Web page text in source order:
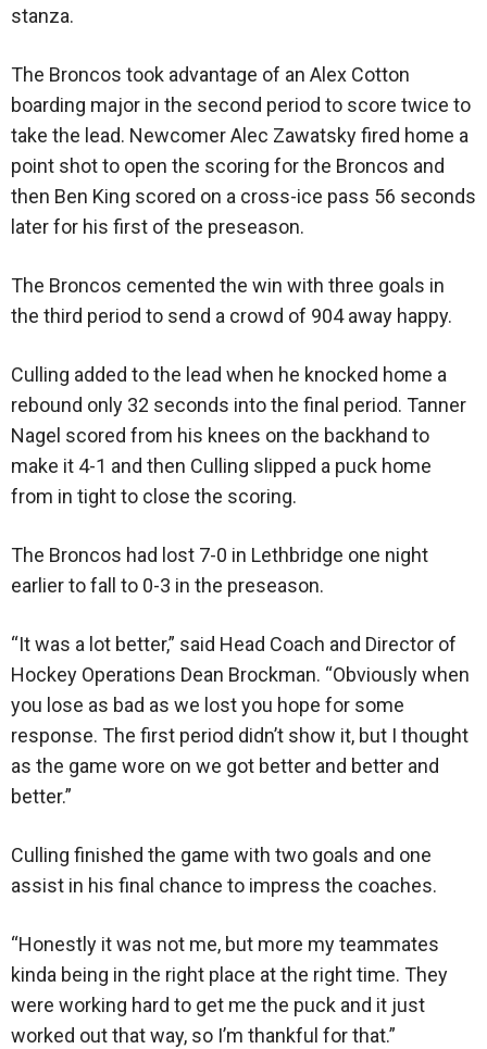
stanza.
The Broncos took advantage of an Alex Cotton
boarding major in the second period to score twice to
take the lead. Newcomer Alec Zawatsky fired home a
point shot to open the scoring for the Broncos and
then Ben King scored on a cross-ice pass 56 seconds
later for his first of the preseason.
The Broncos cemented the win with three goals in
the third period to send a crowd of 904 away happy.
Culling added to the lead when he knocked home a
rebound only 32 seconds into the final period. Tanner
Nagel scored from his knees on the backhand to
make it 4-1 and then Culling slipped a puck home
from in tight to close the scoring.
The Broncos had lost 7-0 in Lethbridge one night
earlier to fall to 0-3 in the preseason.
“It was a lot better,” said Head Coach and Director of
Hockey Operations Dean Brockman. “Obviously when
you lose as bad as we lost you hope for some
response. The first period didn’t show it, but I thought
as the game wore on we got better and better and
better.”
Culling finished the game with two goals and one
assist in his final chance to impress the coaches.
“Honestly it was not me, but more my teammates
kinda being in the right place at the right time. They
were working hard to get me the puck and it just
worked out that way, so I’m thankful for that.”